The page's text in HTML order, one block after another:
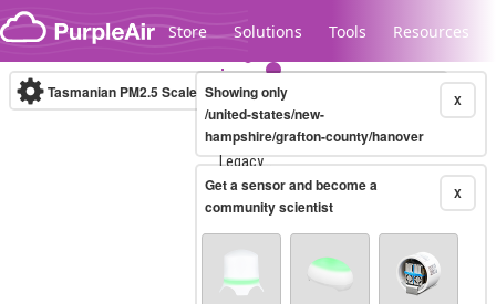
Skip to content
Store Solutions Tools Resources
Legacy...
Tasmanian PM2.5 Scale (µg/m³)10-minute X
Showing only
/united-states/new-
hampshire/grafton-county/hanover
X
Get a sensor and become a
community scientist